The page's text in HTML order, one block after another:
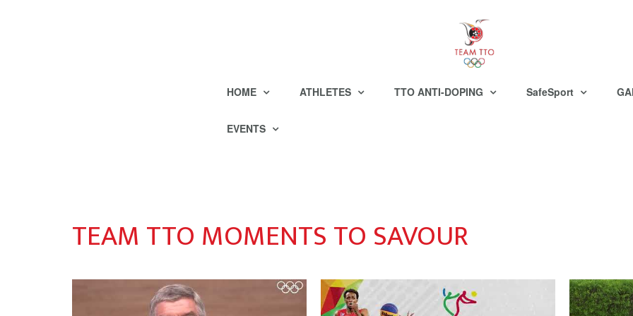
HOME ATHLETES TTO ANTI-DOPING SafeSport
EVENTS
TEAM TTO MOMENTS TO SAVOUR